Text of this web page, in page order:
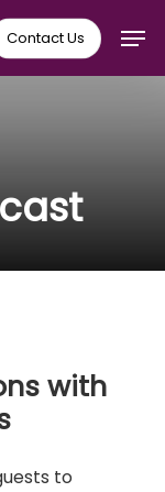
Contact Us
with
to